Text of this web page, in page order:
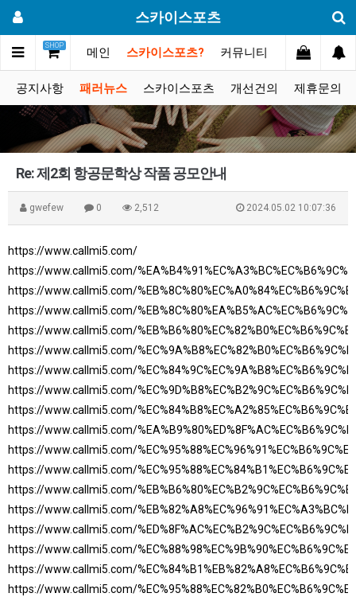
스카이스포츠
SHOP
메인 스카이스포츠? 커뮤니티 포토스토리
공지사항 패러뉴스 스카이스포츠 개선건의 제휴문의
Re: 제2회 항공문학상 작품 공모안내
gwefew 0 2,512 2024.05.02 10:07:36
https://www.callmi5.com/
https://www.callmi5.com/
https://www.callmi5.com/
https://www.callmi5.com/
https://www.callmi5.com/
https://www.callmi5.com/
https://www.callmi5.com/
https://www.callmi5.com/
https://www.callmi5.com/
https://www.callmi5.com/
https://www.callmi5.com/
https://www.callmi5.com/
https://www.callmi5.com/
https://www.callmi5.com/
https://www.callmi5.com/
https://www.callmi5.com/
https://www.callmi5.com/
https://www.callmi5.com/